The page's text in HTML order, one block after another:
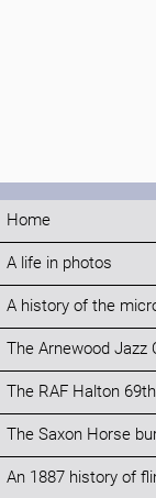
Home
A life in photos
A history of the
The Arnewood Jazz
The RAF Halton
The Saxon Horse
An 1887 history of